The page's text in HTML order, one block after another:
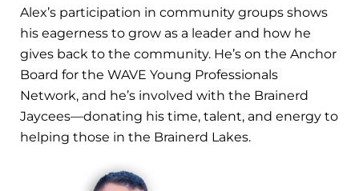
Alex’s participation in community groups shows
his eagerness to grow as a leader and how he
gives back to the community. He’s on the Anchor
Board for the WAVE Young Professionals
Network, and he’s involved with the Brainerd
Jaycees—donating his time, talent, and energy to
helping those in the Brainerd Lakes.